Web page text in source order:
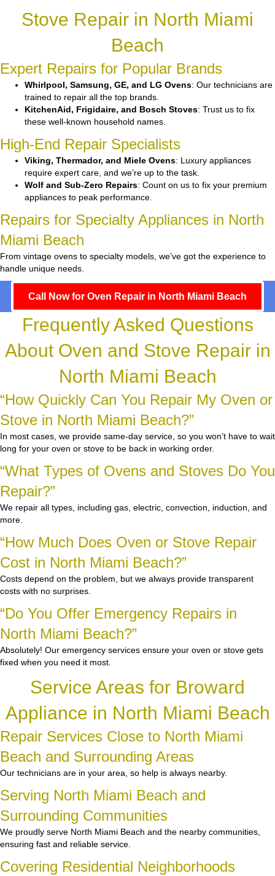
Stove Repair in North Miami
Beach
Expert Repairs for Popular Brands
Whirlpool, Samsung, GE, and LG Ovens: Our technicians are
trained to repair all the top brands.
KitchenAid, Frigidaire, and Bosch Stoves: Trust us to fix
these well-known household names.
High-End Repair Specialists
Viking, Thermador, and Miele Ovens: Luxury appliances
require expert care, and we’re up to the task.
Wolf and Sub-Zero Repairs: Count on us to fix your premium
appliances to peak performance.
Repairs for Specialty Appliances in North
Miami Beach
From vintage ovens to specialty models, we’ve got the experience to
handle unique needs.
Call Now for Oven Repair in North Miami Beach
Frequently Asked Questions
About Oven and Stove Repair in
North Miami Beach
“How Quickly Can You Repair My Oven or
Stove in North Miami Beach?”
In most cases, we provide same-day service, so you won’t have to wait
long for your oven or stove to be back in working order.
“What Types of Ovens and Stoves Do You
Repair?”
We repair all types, including gas, electric, convection, induction, and
more.
“How Much Does Oven or Stove Repair
Cost in North Miami Beach?”
Costs depend on the problem, but we always provide transparent
costs with no surprises.
“Do You Offer Emergency Repairs in
North Miami Beach?”
Absolutely! Our emergency services ensure your oven or stove gets
fixed when you need it most.
Service Areas for Broward
Appliance in North Miami Beach
Repair Services Close to North Miami
Beach and Surrounding Areas
Our technicians are in your area, so help is always nearby.
Serving North Miami Beach and
Surrounding Communities
We proudly serve North Miami Beach and the nearby communities,
ensuring fast and reliable service.
Covering Residential Neighborhoods